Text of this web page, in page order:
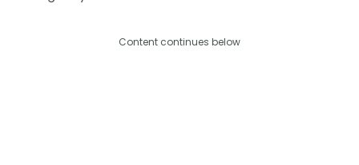
Content continues below